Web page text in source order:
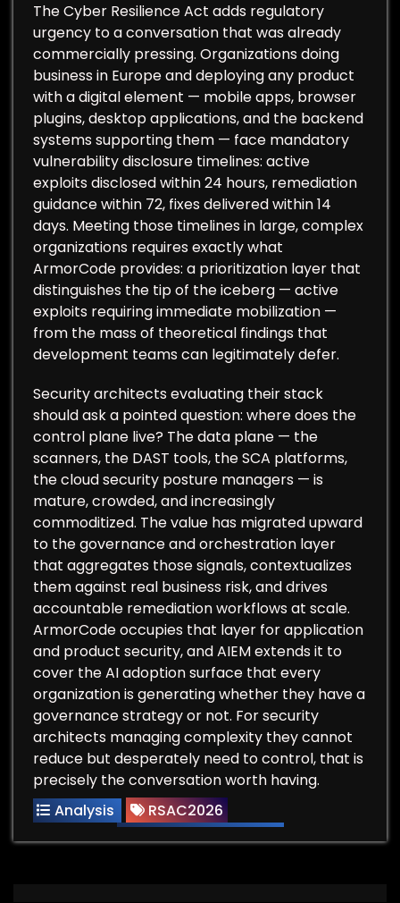
The Cyber Resilience Act adds regulatory
urgency to a conversation that was already
commercially pressing. Organizations doing
business in Europe and deploying any product
with a digital element — mobile apps, browser
plugins, desktop applications, and the backend
systems supporting them — face mandatory
vulnerability disclosure timelines: active
exploits disclosed within 24 hours, remediation
guidance within 72, fixes delivered within 14
days. Meeting those timelines in large, complex
organizations requires exactly what
ArmorCode provides: a prioritization layer that
distinguishes the tip of the iceberg — active
exploits requiring immediate mobilization —
from the mass of theoretical findings that
development teams can legitimately defer.
Security architects evaluating their stack
should ask a pointed question: where does the
control plane live? The data plane — the
scanners, the DAST tools, the SCA platforms,
the cloud security posture managers — is
mature, crowded, and increasingly
commoditized. The value has migrated upward
to the governance and orchestration layer
that aggregates those signals, contextualizes
them against real business risk, and drives
accountable remediation workflows at scale.
ArmorCode occupies that layer for application
and product security, and AIEM extends it to
cover the AI adoption surface that every
organization is generating whether they have a
governance strategy or not. For security
architects managing complexity they cannot
reduce but desperately need to control, that is
precisely the conversation worth having.
Analysis
RSAC2026